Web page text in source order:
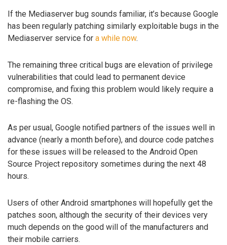
If the Mediaserver bug sounds familiar, it’s because Google
has been regularly patching similarly exploitable bugs in the
Mediaserver service for a while now.
The remaining three critical bugs are elevation of privilege
vulnerabilities that could lead to permanent device
compromise, and fixing this problem would likely require a
re-flashing the OS.
As per usual, Google notified partners of the issues well in
advance (nearly a month before), and dource code patches
for these issues will be released to the Android Open
Source Project repository sometimes during the next 48
hours.
Users of other Android smartphones will hopefully get the
patches soon, although the security of their devices very
much depends on the good will of the manufacturers and
their mobile carriers.